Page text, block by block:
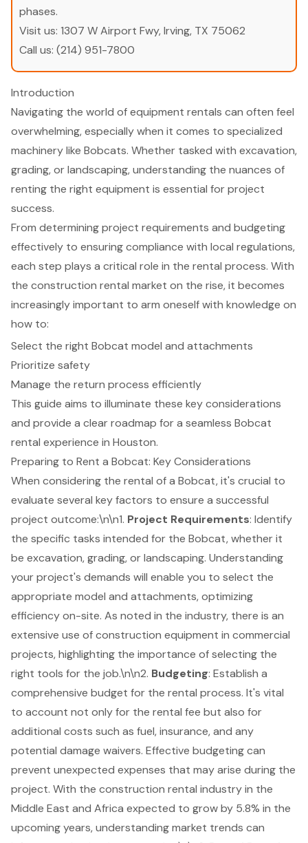
phases.
Visit us: 1307 W Airport Fwy, Irving, TX 75062
Call us: (214) 951-7800
Introduction
Navigating the world of equipment rentals can often feel
overwhelming, especially when it comes to specialized
machinery like Bobcats. Whether tasked with excavation,
grading, or landscaping, understanding the nuances of
renting the right equipment is essential for project
success.
From determining project requirements and budgeting
effectively to ensuring compliance with local regulations,
each step plays a critical role in the rental process. With
the construction rental market on the rise, it becomes
increasingly important to arm oneself with knowledge on
how to:
Select the right Bobcat model and attachments
Prioritize safety
Manage the return process efficiently
This guide aims to illuminate these key considerations
and provide a clear roadmap for a seamless Bobcat
rental experience in Houston.
Preparing to Rent a Bobcat: Key Considerations
When considering the rental of a Bobcat, it's crucial to
evaluate several key factors to ensure a successful
project outcome:\n\n1. Project Requirements: Identify
the specific tasks intended for the Bobcat, whether it
be excavation, grading, or landscaping. Understanding
your project's demands will enable you to select the
appropriate model and attachments, optimizing
efficiency on-site. As noted in the industry, there is an
extensive use ofconstruction equipment in commercial
projects, highlighting the importance of selecting the
right tools for the job.\n\n2. Budgeting: Establish a
comprehensive budget for the rental process. It's vital
to account not only for the rental fee but also for
additional costs such as fuel, insurance, and any
potential damage waivers. Effective budgeting can
prevent unexpected expenses that may arise during the
project. With the construction rental industry in the
Middle East and Africa expected to grow by 5.8% in the
upcoming years, understanding market trends can